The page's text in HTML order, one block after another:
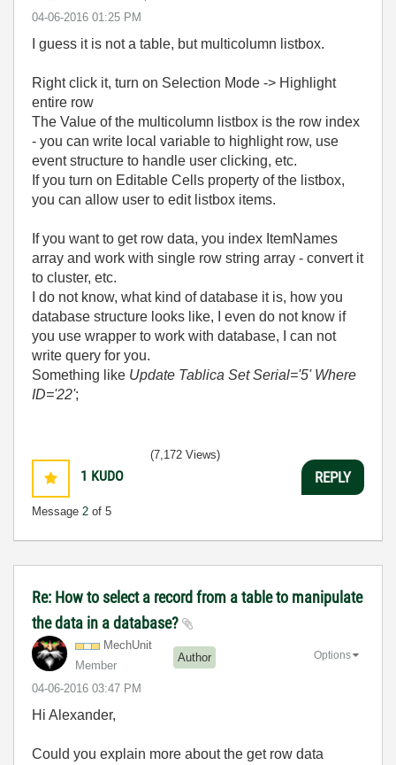
‎04-06-2016 01:25 PM
I guess it is not a table, but multicolumn listbox.
Right click it, turn on Selection Mode -> Highlight
entire row
The Value of the multicolumn listbox is the row index
- you can write local variable to highlight row, use
event structure to handle user clicking, etc.
If you turn on Editable Cells property of the listbox,
you can allow user to edit listbox items.
If you want to get row data, you index ItemNames
array and work with single row string array - convert it
to cluster, etc.
I do not know, what kind of database it is, how you
database structure looks like, I even do not know if
you use wrapper to work with database, I can not
write query for you.
Something like Update Tablica Set Serial='5' Where
ID='22';
1 KUDO
Message 2 of 5
(7,172 Views)
REPLY
Re: How to select a record from a table to manipulate
the data in a database?
MechUnit
Member
Author
‎04-06-2016 03:47 PM
Options
Hi Alexander,
Could you explain more about the get row data